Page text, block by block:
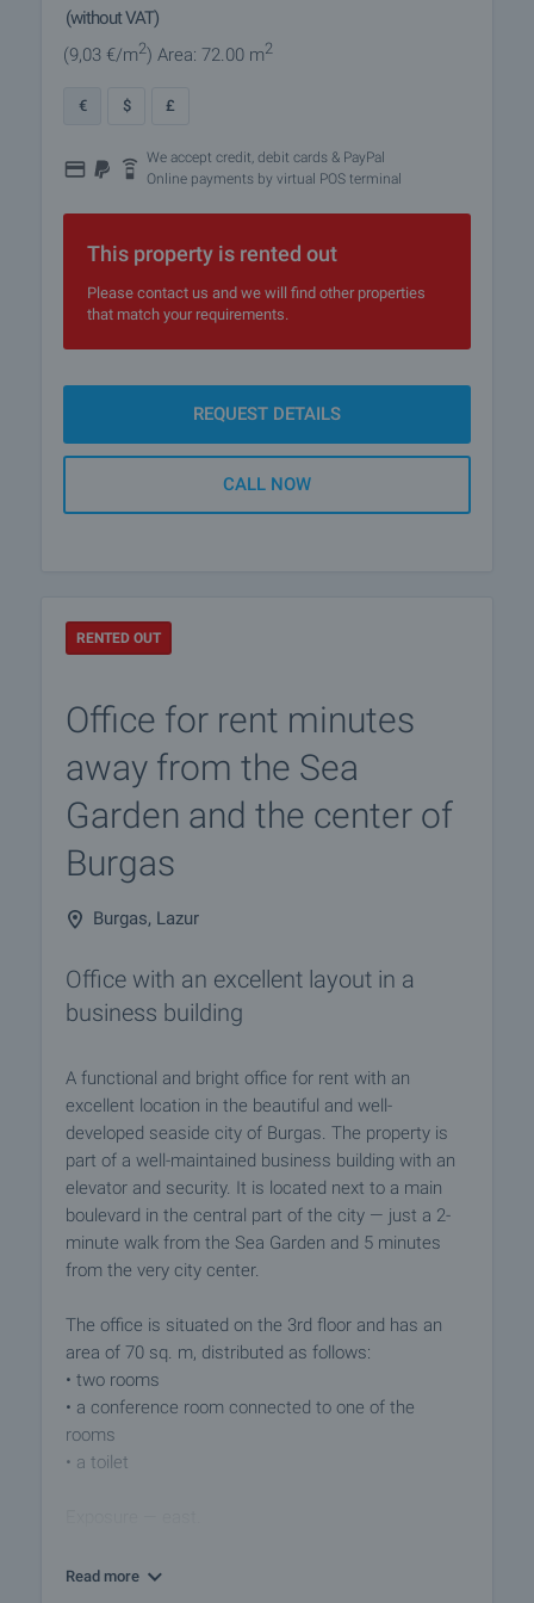
(without VAT)
(9,03 €/m2) Area: 72.00 m2
€ $ £
We accept credit, debit cards & PayPal
Online payments by virtual POS terminal
This property is rented out
Please contact us and we will find other properties
that match your requirements.
REQUEST DETAILS
CALL NOW
RENTED OUT
Office for rent minutes
away from the Sea
Garden and the center of
Burgas
Burgas, Lazur
Office with an excellent layout in a
business building
A functional and bright office for rent with an
excellent location in the beautiful and well-
developed seaside city of Burgas. The property is
part of a well-maintained business building with an
elevator and security. It is located next to a main
boulevard in the central part of the city — just a 2-
minute walk from the Sea Garden and 5 minutes
from the very city center.
The office is situated on the 3rd floor and has an
area of 70 sq. m, distributed as follows:
• two rooms
• a conference room connected to one of the
rooms
• a toilet
The premises are finished with:
Read more